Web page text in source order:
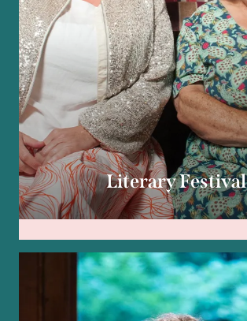
Literary Festival